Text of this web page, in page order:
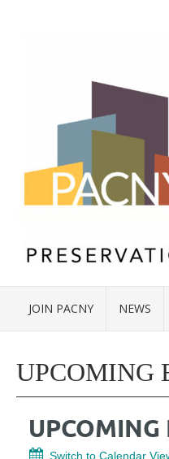
JOIN PACNY NEWS
UPCOMING